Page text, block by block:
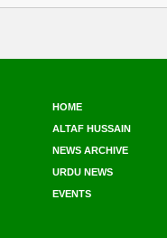
HOME
ALTAF HUSSAIN
NEWS ARCHIVE
URDU NEWS
EVENTS